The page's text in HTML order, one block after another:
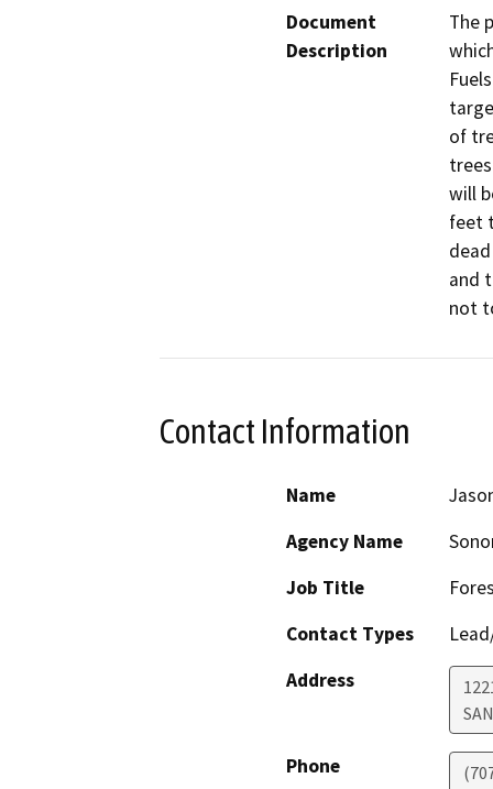
Document
Description
The
of
will
feet
and
not
Contact Information
Name
Agency Name
Job Title
Contact Types
Address
Phone